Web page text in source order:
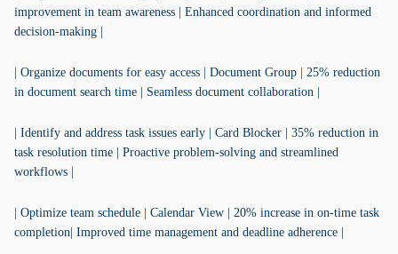
improvement in team awareness | Enhanced coordination and informed
decision-making |
| Organize documents for easy access | Document Group | 25% reduction
in document search time | Seamless document collaboration |
| Identify and address task issues early | Card Blocker | 35% reduction in
task resolution time | Proactive problem-solving and streamlined
workflows |
| Optimize team schedule | Calendar View | 20% increase in on-time task
completion| Improved time management and deadline adherence |